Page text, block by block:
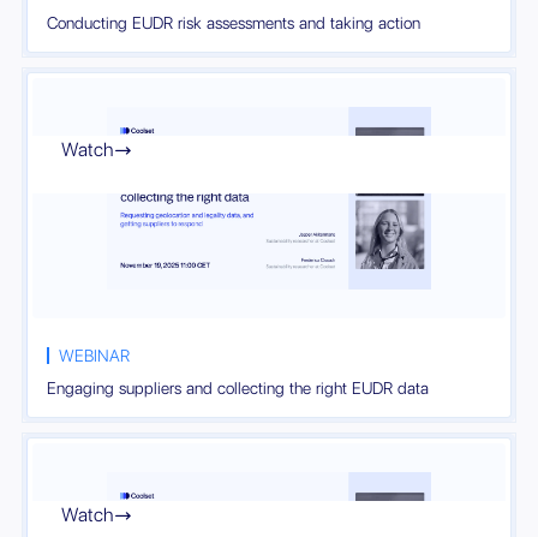
Conducting EUDR risk assessments and taking action
WEBINAR
Engaging suppliers and collecting the right EUDR data
Watch
Watch